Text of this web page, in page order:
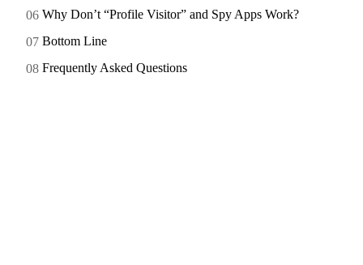
Why Don’t “Profile Visitor” and Spy Apps Work?
Bottom Line
Frequently Asked Questions